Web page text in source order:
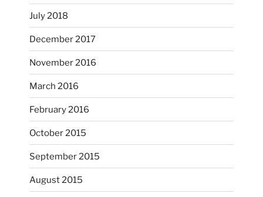
I’m practicing doodling while listening in on
July 2018
December 2017
November 2016
March 2016
February 2016
October 2015
September 2015
August 2015